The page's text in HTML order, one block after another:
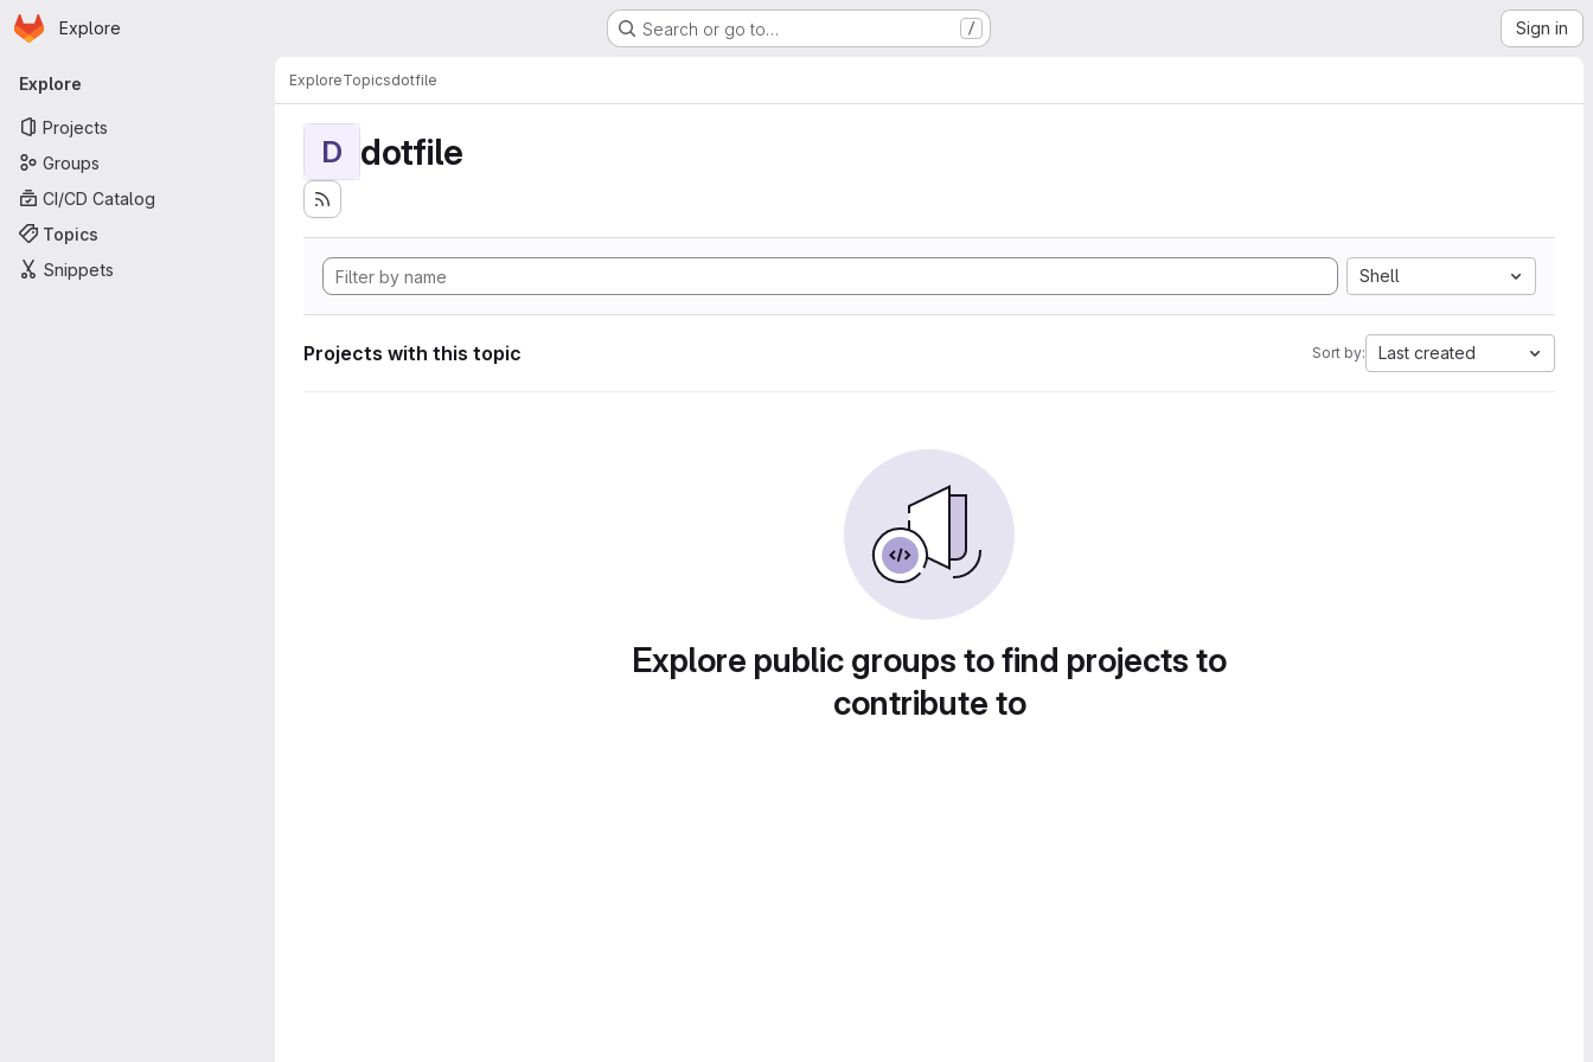
Skip to main content
Homepage
Explore Search or go to… / Sign in
Primary navigation
Explore
Projects
Groups
CI/CD Catalog
Topics
Snippets
ExploreTopicsdotfile
D dotfile
Shell
Projects with this topic Sort by: Last created
Explore public groups to find projects to
contribute to